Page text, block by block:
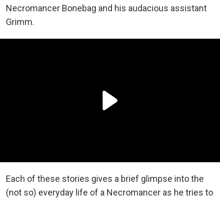
Necromancer Bonebag and his audacious assistant
Grimm.
Each of these stories gives a brief glimpse into the
(not so) everyday life of a Necromancer as he tries to